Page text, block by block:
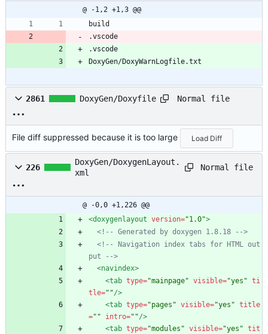
@ -1,2 +1,3 @@
build
.vscode
.vscode
DoxyGen/DoxyWarnLogfile.txt
2861 DoxyGen/Doxyfile Normal file
File diff suppressed because it is too large Load Diff
226
DoxyGen/DoxygenLayout.
xml
Normal file
@ -0,0 +1,226 @@
<doxygenlayout version="1.0">
<!--
Generated by doxygen 1.8.18
-->
<!--
Navigation index tabs for HTML out
put
-->
<navindex>
<tab type="mainpage" visible="yes" ti
tle=""/>
<tab type="pages" visible="yes" title
="" intro=""/>
<tab type="modules" visible="yes" tit